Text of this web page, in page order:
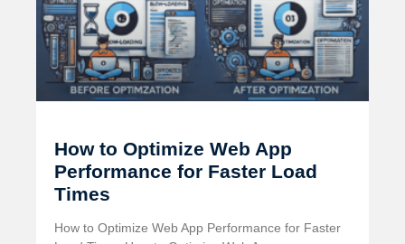
How to Optimize Web App
Performance for Faster Load
Times
How to Optimize Web App Performance for Faster